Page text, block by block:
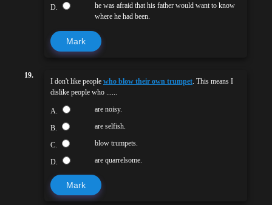
D.
he was afraid that his father would want to know
where he had been.
Mark
19.
I don't like people who blow their own trumpet. This means I
dislike people who ......
A. are noisy.
B. are selfish.
C. blow trumpets.
D. are quarrelsome.
Mark